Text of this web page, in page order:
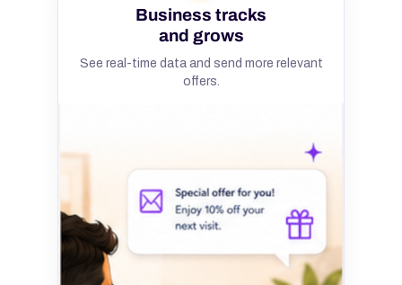
Business tracks
and grows
See real-time data and send more relevant
offers.